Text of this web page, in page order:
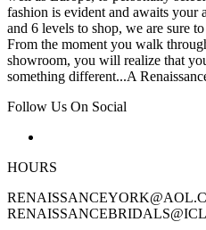
fashion is evident and awaits your
and 6 levels to shop, we are sure
From the moment you walk
showroom, you will realize that
something different...A
Follow Us On Social
HOURS